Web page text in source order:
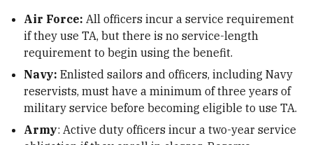
Air Force: All officers incur a service requirement
if they use TA, but there is no service-length
requirement to begin using the benefit.
Navy: Enlisted sailors and officers, including Navy
reservists, must have a minimum of three years of
military service before becoming eligible to use TA.
Army: Active duty officers incur a two-year service